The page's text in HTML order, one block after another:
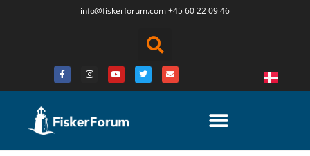
info@fiskerforum.com+45 60 22 09 46